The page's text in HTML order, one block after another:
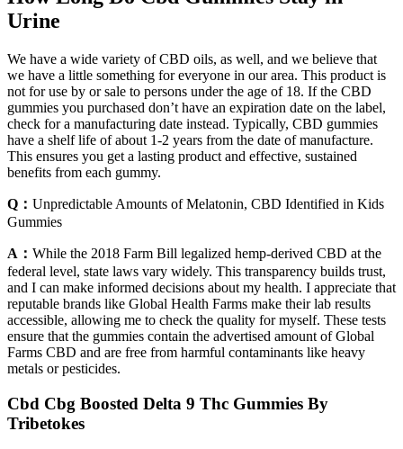
Urine
We have a wide variety of CBD oils, as well, and we believe that
we have a little something for everyone in our area. This product is
not for use by or sale to persons under the age of 18. If the CBD
gummies you purchased don’t have an expiration date on the label,
check for a manufacturing date instead. Typically, CBD gummies
have a shelf life of about 1-2 years from the date of manufacture.
This ensures you get a lasting product and effective, sustained
benefits from each gummy.
Q： Unpredictable Amounts of Melatonin, CBD Identified in Kids
Gummies
A： While the 2018 Farm Bill legalized hemp-derived CBD at the
federal level, state laws vary widely. This transparency builds trust,
and I can make informed decisions about my health. I appreciate that
reputable brands like Global Health Farms make their lab results
accessible, allowing me to check the quality for myself. These tests
ensure that the gummies contain the advertised amount of Global
Farms CBD and are free from harmful contaminants like heavy
metals or pesticides.
Cbd Cbg Boosted Delta 9 Thc Gummies By
Tribetokes